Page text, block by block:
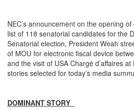
NEC’s announcement on the opening
list of 118 senatorial candidates for the
Senatorial election, President Weah
of MOU for electronic fiscal device
and the visit of USA Chargé d’affaires
stories selected for today’s media
DOMINANT STORY